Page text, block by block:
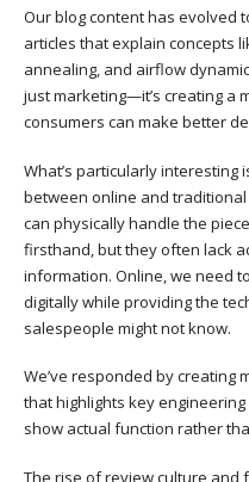
Our blog content has evolved
articles that explain concepts
annealing, and airflow
just marketing—it’s creating a
consumers can make better
What’s particularly
between online and
can physically handle the
firsthand, but they often lack
information. Online, we need
digitally while providing the
salespeople might not know.
We’ve responded by
that highlights key
show actual function rather
The rise of review culture and